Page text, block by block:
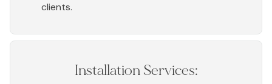
clients.
Installation Services: